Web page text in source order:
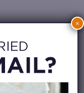
our Santa
×